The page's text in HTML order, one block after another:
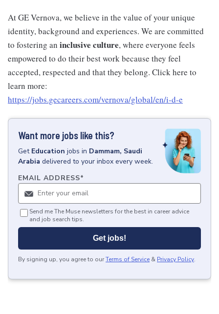
At GE Vernova, we believe in the value of your unique
identity, background and experiences. We are committed
to fostering an inclusive culture, where everyone feels
empowered to do their best work because they feel
accepted, respected and that they belong. Click here to
learn more:
https://jobs.gecareers.com/vernova/global/en/i-d-e
Want more jobs like this?
Get Education jobs in Dammam, Saudi
Arabia delivered to your inbox every week.
EMAIL ADDRESS*
Send me The Muse newsletters for the best in career advice
and job search tips.
Get jobs!
By signing up, you agree to ourTerms of Service & Privacy Policy.